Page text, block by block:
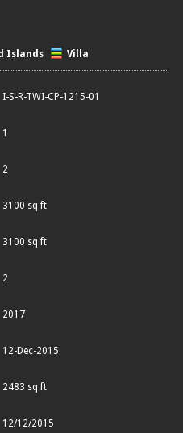
Islands Villa
I-S-R-TWI-CP-1215-01
1
2
3100 sq ft
3100 sq ft
2
2017
12-Dec-2015
2483 sq ft
12/12/2015